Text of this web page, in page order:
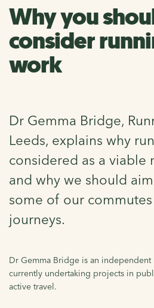
Why you
consider
work
Dr Gemma Bridge,
Leeds, explains why
considered as a viable
and why we should
some of our
journeys.
Dr Gemma Bridge is an independent
currently undertaking projects in
active travel.